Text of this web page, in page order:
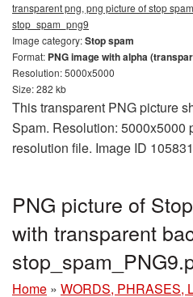
transparent png, png picture of stop
stop_spam_png9
Image category:Stop spam
Format: PNG image with alpha
Resolution: 5000x5000
Size: 282 kb
This transparent PNG picture
Spam. Resolution: 5000x5000
resolution file. Image ID
PNG picture of
with transparent
Home » WORDS, PHRASES,